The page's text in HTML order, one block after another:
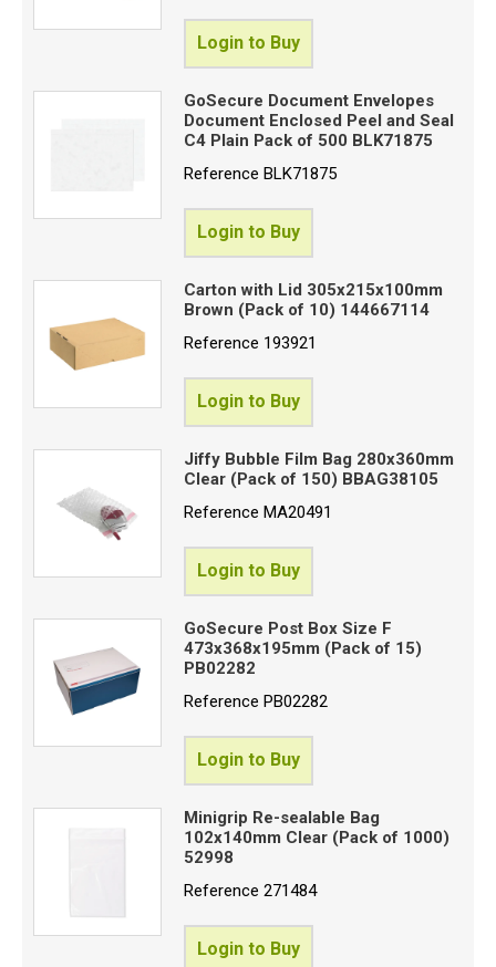
Login to Buy
GoSecure Document Envelopes
Document Enclosed Peel and Seal
C4 Plain Pack of 500 BLK71875
ReferenceBLK71875
Login to Buy
Carton with Lid 305x215x100mm
Brown (Pack of 10) 144667114
Reference 193921
Login to Buy
Jiffy Bubble Film Bag 280x360mm
Clear (Pack of 150) BBAG38105
ReferenceMA20491
Login to Buy
GoSecure Post Box Size F
473x368x195mm (Pack of 15)
PB02282
ReferencePB02282
Login to Buy
Minigrip Re-sealable Bag
102x140mm Clear (Pack of 1000)
52998
Reference271484
Login to Buy